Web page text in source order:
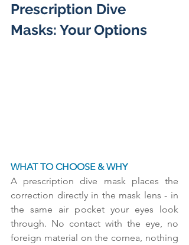
Prescription Dive
Masks: Your Options
WHAT TO CHOOSE & WHY
A prescription dive mask places the
correction directly in the mask lens - in
the same air pocket your eyes look
through. No contact with the eye, no
foreign material on the cornea, nothing